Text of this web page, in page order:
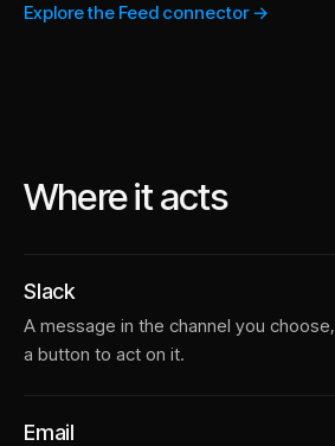
Explore the Feed connector →
Where it acts
Slack
A message in the channel you
a button to act on it.
Email